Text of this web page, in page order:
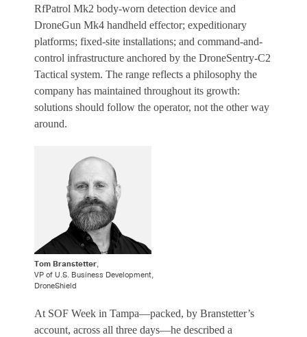
RfPatrol Mk2 body-worn detection device and
DroneGun Mk4 handheld effector; expeditionary
platforms; fixed-site installations; and command-and-
control infrastructure anchored by the DroneSentry-C2
Tactical system. The range reflects a philosophy the
company has maintained throughout its growth:
solutions should follow the operator, not the other way
around.
Tom Branstetter,
VP of U.S. Business Development,
DroneShield
At SOF Week in Tampa—packed, by Branstetter’s
account, across all three days—he described a